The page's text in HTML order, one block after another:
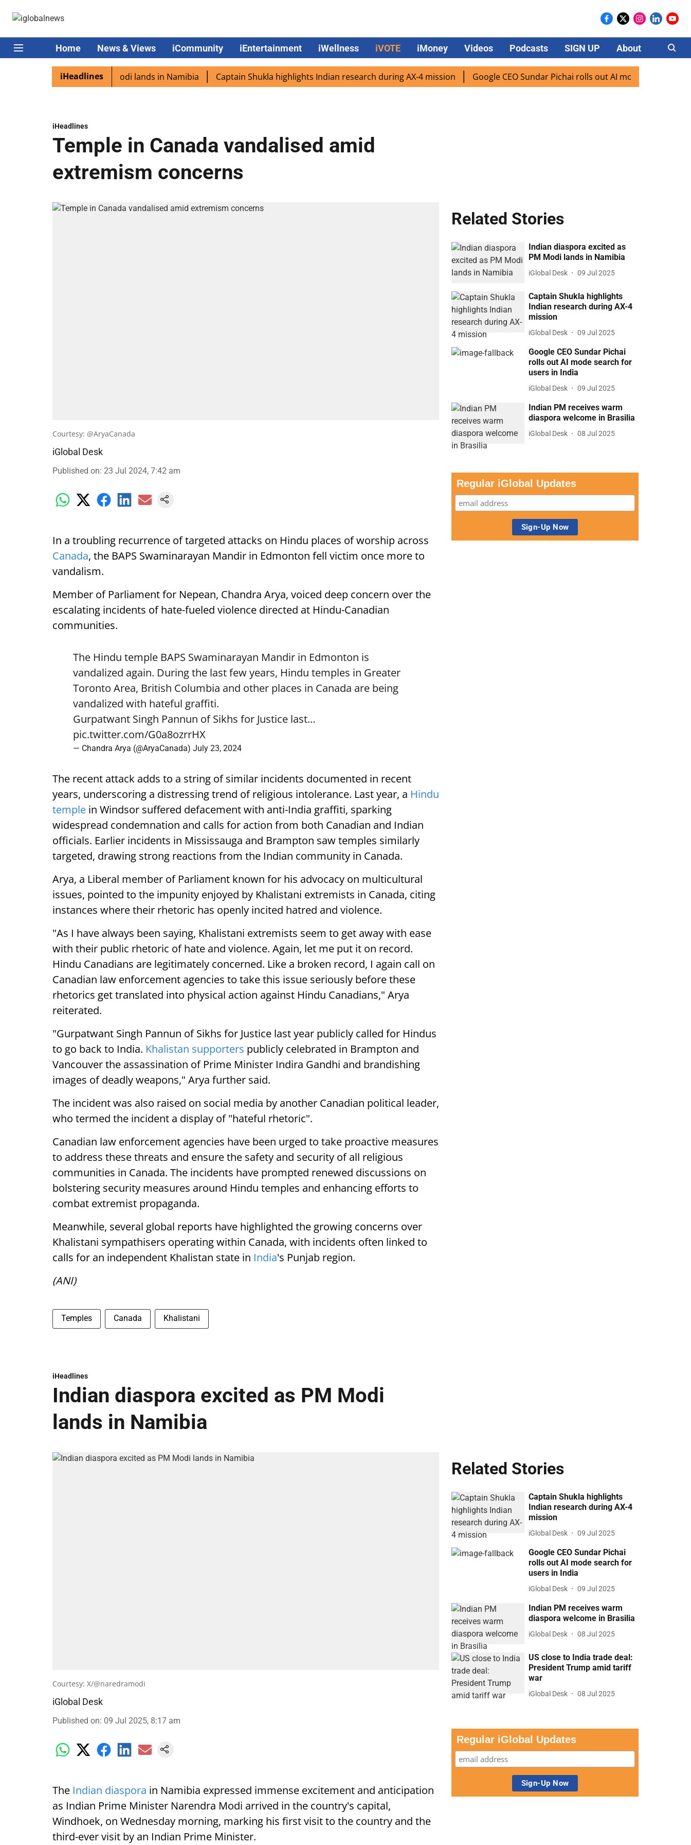
Home News & Views iCommunity iEntertainment iWellness iVOTE iMoney Videos Podcasts SIGN UP About Careers
iHeadlines
excited as PM Modi lands in Namibia Captain Shukla highlights Indian research during AX-4 mission Google CEO Sundar Pichai rolls out AI mode search for users
iHeadlines
Temple in Canada vandalised amid
extremism concerns
Courtesy: @AryaCanada
iGlobal Desk
Published on: 23 Jul 2024, 7:42 am
In a troubling recurrence of targeted attacks on Hindu places of worship across
Canada, the BAPS Swaminarayan Mandir in Edmonton fell victim once more to
vandalism.
Member of Parliament for Nepean, Chandra Arya, voiced deep concern over the
escalating incidents of hate-fueled violence directed at Hindu-Canadian
communities.
The Hindu temple BAPS Swaminarayan Mandir in Edmonton is
vandalized again. During the last few years, Hindu temples in Greater
Toronto Area, British Columbia and other places in Canada are being
vandalized with hateful graffiti.
Gurpatwant Singh Pannun of Sikhs for Justice last…
pic.twitter.com/G0a8ozrrHX
— Chandra Arya (@AryaCanada) July 23, 2024
The recent attack adds to a string of similar incidents documented in recent
years, underscoring a distressing trend of religious intolerance. Last year, a Hindu
temple in Windsor suffered defacement with anti-India graffiti, sparking
widespread condemnation and calls for action from both Canadian and Indian
officials. Earlier incidents in Mississauga and Brampton saw temples similarly
targeted, drawing strong reactions from the Indian community in Canada.
Arya, a Liberal member of Parliament known for his advocacy on multicultural
issues, pointed to the impunity enjoyed by Khalistani extremists in Canada, citing
instances where their rhetoric has openly incited hatred and violence.
"As I have always been saying, Khalistani extremists seem to get away with ease
with their public rhetoric of hate and violence. Again, let me put it on record.
Hindu Canadians are legitimately concerned. Like a broken record, I again call on
Canadian law enforcement agencies to take this issue seriously before these
rhetorics get translated into physical action against Hindu Canadians," Arya
reiterated.
"Gurpatwant Singh Pannun of Sikhs for Justice last year publicly called for Hindus
to go back to India. Khalistan supporters publicly celebrated in Brampton and
Vancouver the assassination of Prime Minister Indira Gandhi and brandishing
images of deadly weapons," Arya further said.
The incident was also raised on social media by another Canadian political leader,
who termed the incident a display of "hateful rhetoric".
Canadian law enforcement agencies have been urged to take proactive measures
to address these threats and ensure the safety and security of all religious
communities in Canada. The incidents have prompted renewed discussions on
bolstering security measures around Hindu temples and enhancing efforts to
combat extremist propaganda.
Meanwhile, several global reports have highlighted the growing concerns over
Khalistani sympathisers operating within Canada, with incidents often linked to
calls for an independent Khalistan state in India's Punjab region.
(ANI)
Temples Canada Khalistani
Related Stories
Indian diaspora excited as
PM Modi lands in Namibia
iGlobal Desk 09 Jul 2025
Captain Shukla highlights
Indian research during AX-4
mission
iGlobal Desk 09 Jul 2025
Google CEO Sundar Pichai
rolls out AI mode search for
users in India
iGlobal Desk 09 Jul 2025
Indian PM receives warm
diaspora welcome in Brasilia
iGlobal Desk 08 Jul 2025
Regular iGlobal Updates
iHeadlines
Indian diaspora excited as PM Modi
lands in Namibia
Courtesy: X/@naredramodi
iGlobal Desk
Published on: 09 Jul 2025, 8:17 am
The Indian diaspora in Namibia expressed immense excitement and anticipation
as Indian Prime Minister Narendra Modi arrived in the country's capital,
Windhoek, on Wednesday morning, marking his first visit to the country and the
third-ever visit by an Indian Prime Minister.
Related Stories
Captain Shukla highlights
Indian research during AX-4
mission
iGlobal Desk 09 Jul 2025
Google CEO Sundar Pichai
rolls out AI mode search for
users in India
iGlobal Desk 09 Jul 2025
Indian PM receives warm
diaspora welcome in Brasilia
iGlobal Desk 08 Jul 2025
US close to India trade deal:
President Trump amid tariff
war
iGlobal Desk 08 Jul 2025
Regular iGlobal Updates